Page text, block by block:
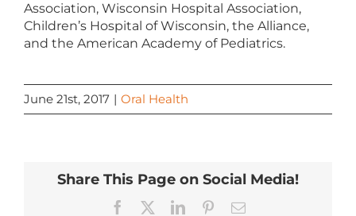
Association, Wisconsin Hospital Association,
Children’s Hospital of Wisconsin, the Alliance,
and the American Academy of Pediatrics.
June 21st, 2017 | Oral Health
Share This Page on Social Media!
Facebook LinkedInPinterestEmail